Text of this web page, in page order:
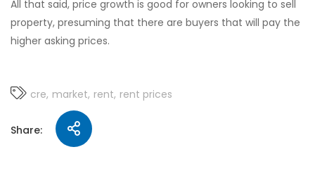
All that said, price growth is good for owners looking to sell
property, presuming that there are buyers that will pay the
higher asking prices.
cre market rent rent prices
Share: